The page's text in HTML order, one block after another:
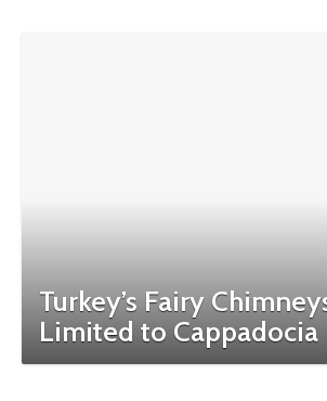
Turkey’s Fairy
Limited to Cappadocia